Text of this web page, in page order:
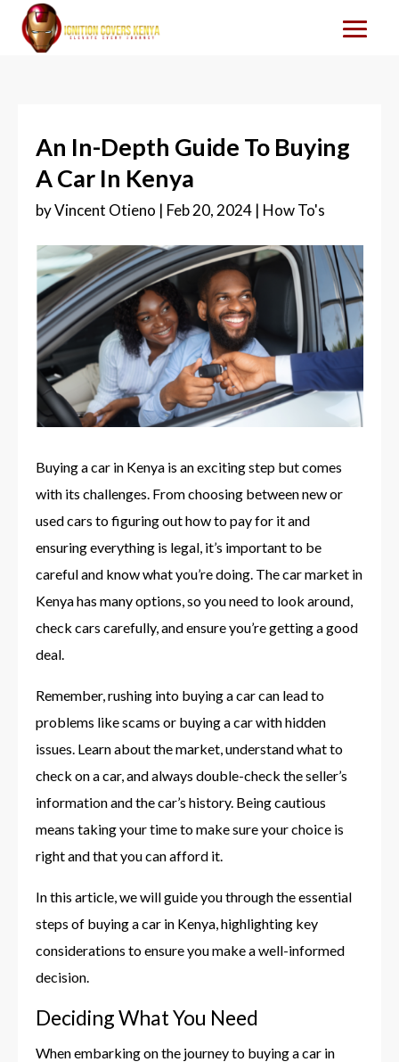
An In-Depth Guide To Buying
A Car In Kenya
byVincent Otieno | Feb 20, 2024 | How To's
Buying a car in Kenya is an exciting step but comes
with its challenges. From choosing between new or
used cars to figuring out how to pay for it and
ensuring everything is legal, it’s important to be
careful and know what you’re doing. The car market in
Kenya has many options, so you need to look around,
check cars carefully, and ensure you’re getting a good
deal.
Remember, rushing into buying a car can lead to
problems like scams or buying a car with hidden
issues. Learn about the market, understand what to
check on a car, and always double-check the seller’s
information and the car’s history. Being cautious
means taking your time to make sure your choice is
right and that you can afford it.
In this article, we will guide you through the essential
steps of buying a car in Kenya, highlighting key
considerations to ensure you make a well-informed
decision.
Deciding What You Need
When embarking on the journey to buying a car in